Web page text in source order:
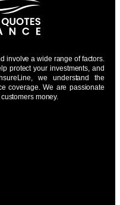
involve a wide range of factors.
protect your investments, and
we understand the
coverage. We are passionate
money.